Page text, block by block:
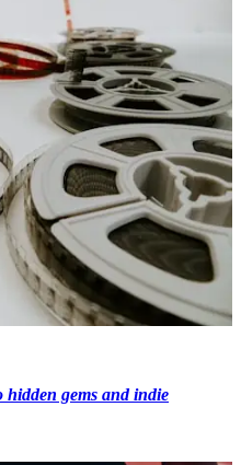
hidden gems and indie